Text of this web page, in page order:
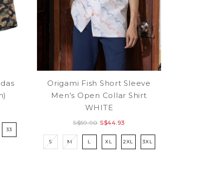
33
Origami Fish Short Sleeve
Men's Open Collar Shirt
WHITE
S$59.90 S$44.93
S M L XL 2XL 3XL